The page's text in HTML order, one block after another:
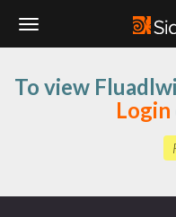
Navigation
To view
Login